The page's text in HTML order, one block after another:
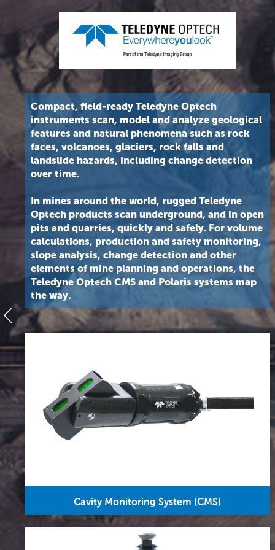
Compact, field-ready Teledyne Optech
instruments scan, model and analyze geological
features and natural phenomena such as rock
faces, volcanoes, glaciers, rock falls and
landslide hazards, including change detection
over time.
In mines around the world, rugged Teledyne
Optech products scan underground, and in open
pits and quarries, quickly and safely. For volume
calculations, production and safety monitoring,
slope analysis, change detection and other
elements of mine planning and operations, the
Teledyne Optech CMS and Polaris systems map
the way.
Cavity Monitoring System (CMS)